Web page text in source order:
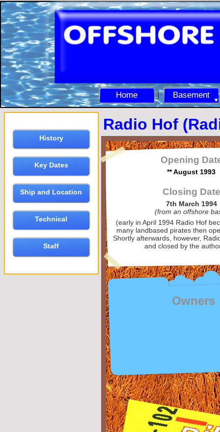
Home Basement
History
Key Dates
Ship and Location
Technical
Staff
Radio Hof
Owners
Opening
** August 1993
Closing Date
7th March 1994
(from an offshore
(early in April 1994 Radio Hof
many landbased pirates then
Shortly afterwards, however,
and closed by the